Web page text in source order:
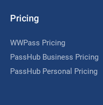
Pricing
WWPass Pricing
PassHub Business Pricing
PassHub Personal Pricing